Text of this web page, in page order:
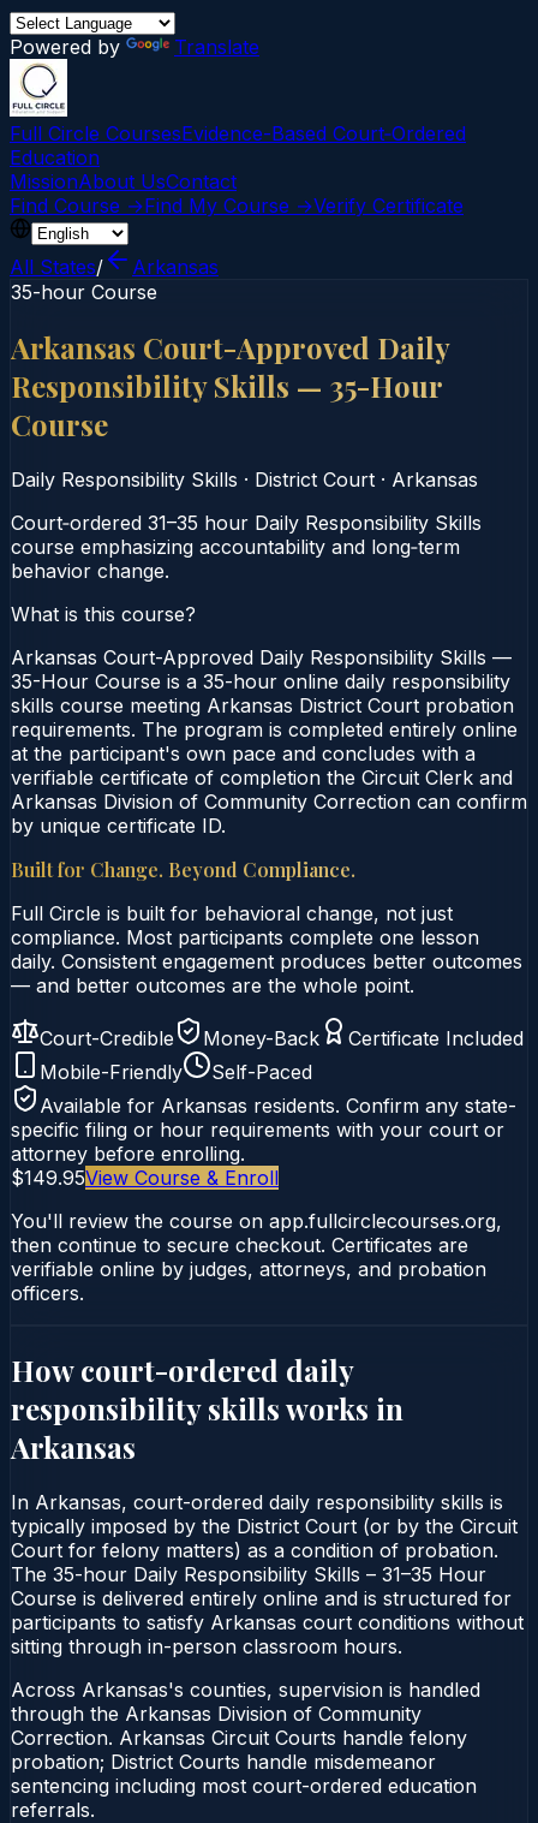
Powered by Translate
Full Circle CoursesEvidence-Based Court‑Ordered
Education
MissionAbout UsContact
Find Course →Find My Course →Verify Certificate
All States/
Arkansas
35-hour Course
Arkansas Court-Approved Daily
Responsibility Skills — 35-Hour
Course
Daily Responsibility Skills · District Court · Arkansas
Court‑ordered 31–35 hour Daily Responsibility Skills
course emphasizing accountability and long‑term
behavior change.
What is this course?
Arkansas Court-Approved Daily Responsibility Skills —
35-Hour Course is a 35-hour online daily responsibility
skills course meeting Arkansas District Court probation
requirements. The program is completed entirely online
at the participant's own pace and concludes with a
verifiable certificate of completion the Circuit Clerk and
Arkansas Division of Community Correction can confirm
by unique certificate ID.
Built for Change. Beyond Compliance.
Full Circle is built for behavioral change, not just
compliance. Most participants complete one lesson
daily. Consistent engagement produces better outcomes
— and better outcomes are the whole point.
Court-Credible Money-Back
Certificate Included
Mobile-Friendly
Self-Paced
Available for Arkansas residents. Confirm any state-
specific filing or hour requirements with your court or
attorney before enrolling.
$149.95View Course & Enroll
You'll review the course on app.fullcirclecourses.org,
then continue to secure checkout. Certificates are
verifiable online by judges, attorneys, and probation
officers.
How court-ordered daily
responsibility skillsworks in
Arkansas
In Arkansas, court-ordered daily responsibility skills is
typically imposed by the District Court (or by the Circuit
Court for felony matters) as a condition of probation.
The 35-hour Daily Responsibility Skills – 31–35 Hour
Course is delivered entirely online and is structured for
participants to satisfy Arkansas court conditions without
sitting through in-person classroom hours.
Across Arkansas's counties, supervision is handled
through the Arkansas Division of Community
Correction. Arkansas Circuit Courts handle felony
probation; District Courts handle misdemeanor
sentencing including most court-ordered education
referrals.